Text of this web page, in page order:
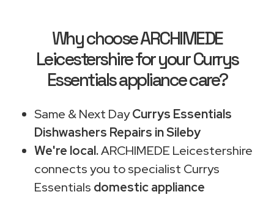
Why choose ARCHIMEDE
Leicestershire for your Currys
Essentials appliance care?
Same & Next DayCurrys Essentials
Dishwashers Repairs in Sileby
We're local.ARCHIMEDE Leicestershire
connects you to specialist Currys
Essentials domestic appliance